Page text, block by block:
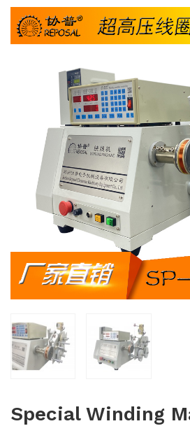
Special Winding